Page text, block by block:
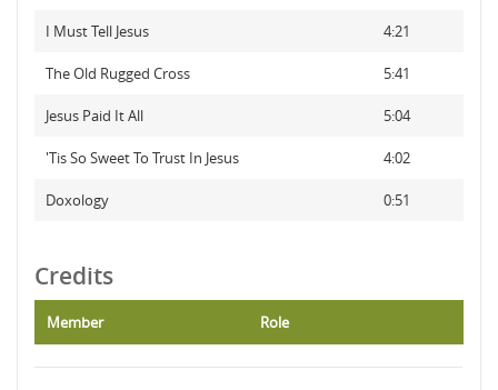
I Must Tell Jesus 4:21
The Old Rugged Cross 5:41
Jesus Paid It All 5:04
'Tis So Sweet To Trust In Jesus 4:02
Doxology 0:51
Credits
Member Role